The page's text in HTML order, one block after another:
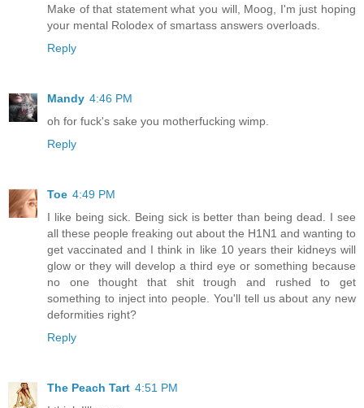
Make of that statement what you will, Moog, I'm just hoping
your mental Rolodex of smartass answers overloads.
Reply
Mandy 4:46 PM
oh for fuck's sake you motherfucking wimp.
Reply
Toe 4:49 PM
I like being sick. Being sick is better than being dead. I see
all these people freaking out about the H1N1 and wanting to
get vaccinated and I think in like 10 years their kidneys will
glow or they will develop a third eye or something because
no one thought that shit trough and rushed to get
something to inject into people. You'll tell us about any new
deformities right?
Reply
The Peach Tart 4:51 PM